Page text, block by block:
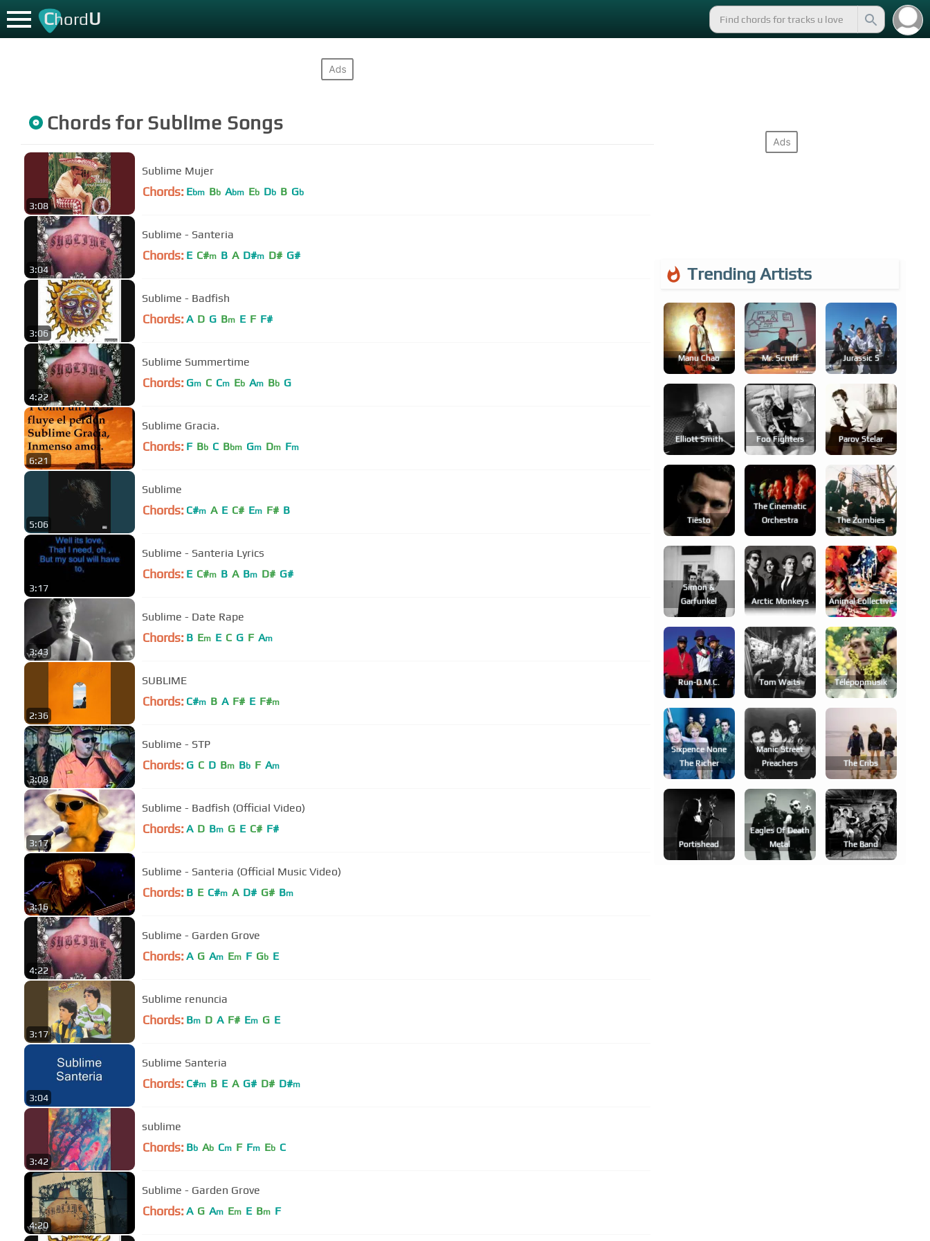
ChordU
Chords for Sublime Songs
3:08
Sublime Mujer
Chords: Ebm Bb Abm Eb Db B Gb
3:04
Sublime - Santeria
Chords: E C#m B A D#m D# G#
3:06
Sublime - Badfish
Chords: A D G Bm E F F#
4:22
Sublime Summertime
Chords: Gm C Cm Eb Am Bb G
6:21
Sublime Gracia.
Chords: F Bb C Bbm Gm Dm Fm
5:06
Sublime
Chords: C#m A E C# Em F# B
3:17
Sublime - Santeria Lyrics
Chords: E C#m B A Bm D# G#
3:43
Sublime - Date Rape
Chords: B Em E C G F Am
2:36
SUBLIME
Chords: C#m B A F# E F#m
3:08
Sublime - STP
Chords: G C D Bm Bb F Am
3:17
Sublime - Badfish (Official Video)
Chords: A D Bm G E C# F#
3:16
Sublime - Santeria (Official Music Video)
Chords: B E C#m A D# G# Bm
4:22
Sublime - Garden Grove
Chords: A G Am Em F Gb E
3:17
Sublime renuncia
Chords: Bm D A F# Em G E
3:04
Sublime Santeria
Chords: C#m B E A G# D# D#m
3:42
sublime
Chords: Bb Ab Cm F Fm Eb C
4:20
Sublime - Garden Grove
Chords: A G Am Em E Bm F
Trending Artists
Manu Chao Mr. Scruff Jurassic 5
Elliott Smith Foo Fighters Parov Stelar
Tiësto
The Cinematic
Orchestra
The Zombies
Simon &
Garfunkel
Arctic Monkeys Animal Collective
Run-D.m.c. Tom Waits Télépopmusik
Sixpence None
The Richer
Manic Street
Preachers
The Cribs
Portishead
Eagles Of Death
Metal
The Band